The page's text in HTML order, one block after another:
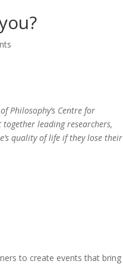
Philosophy’s Centre for
leading researchers,
quality of life if they lose their
to create events that bring